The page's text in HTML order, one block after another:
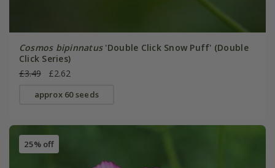
Cosmos bipinnatus'Double Click Snow Puff' (Double
Click Series)
£3.49
£2.62
approx 60 seeds
25% off